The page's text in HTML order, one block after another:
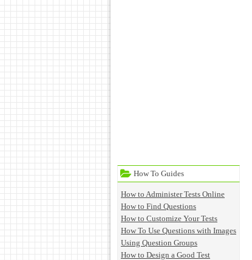
How To Guides
How to Administer Tests Online
How to Find Questions
How to Customize Your Tests
How To Use Questions with Images
Using Question Groups
How to Design a Good Test